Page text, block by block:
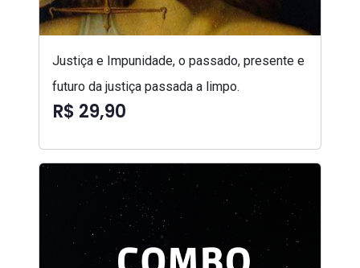
Justiça e Impunidade, o passado, presente e
futuro da justiça passada a limpo.
R$ 29,90